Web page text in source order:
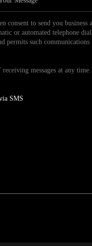
to send you business
or automated telephone
permits such
messages at any
SMS